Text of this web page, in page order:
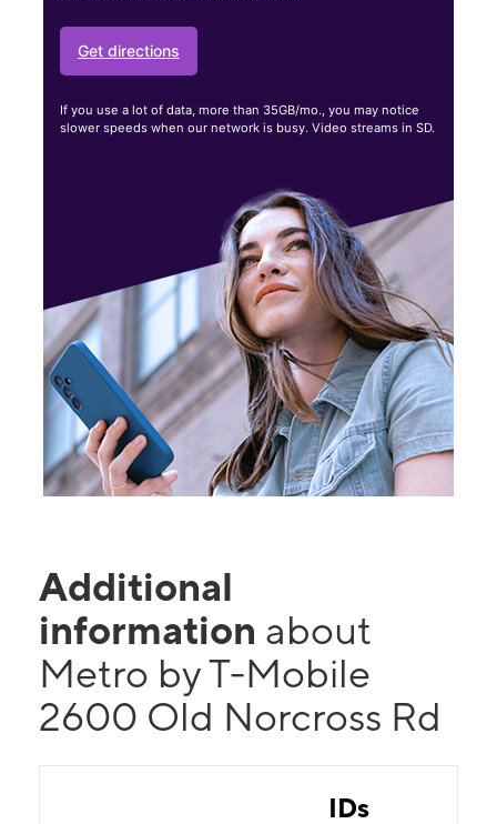
Get directions
If you use a lot of data, more than 35GB/mo., you may notice
slower speeds when our network is busy. Video streams in SD.
Additional
information about
Metro by T-Mobile
2600 Old Norcross Rd
IDs